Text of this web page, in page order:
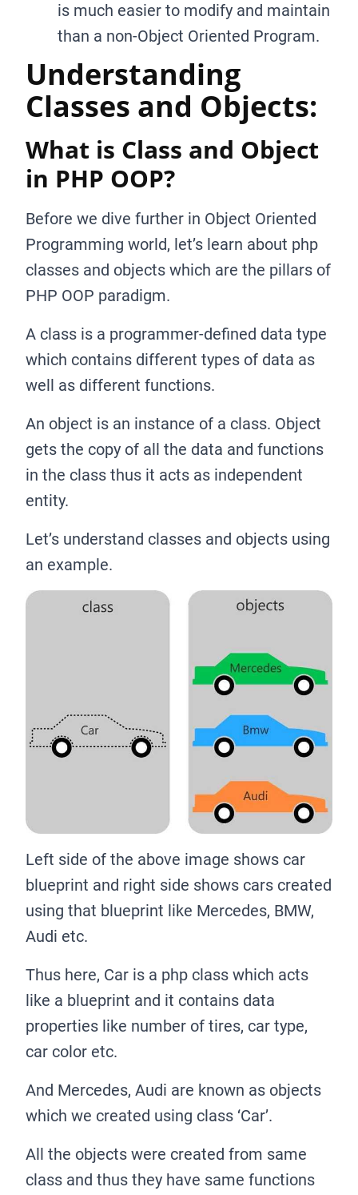
is much easier to modify and maintain
than a non-Object Oriented Program.
Understanding
Classes and Objects:
What is Class and Object
in PHP OOP?
Before we dive further in Object Oriented
Programming world, let’s learn about php
classes and objects which are the pillars of
PHP OOP paradigm.
A class is a programmer-defined data type
which contains different types of data as
well as different functions.
An object is an instance of a class. Object
gets the copy of all the data and functions
in the class thus it acts as independent
entity.
Let’s understand classes and objects using
an example.
Left side of the above image shows car
blueprint and right side shows cars created
using that blueprint like Mercedes, BMW,
Audi etc.
Thus here, Car is a php class which acts
like a blueprint and it contains data
properties like number of tires, car type,
car color etc.
And Mercedes, Audi are known as objects
which we created using class ‘Car’.
All the objects were created from same
class and thus they have same functions